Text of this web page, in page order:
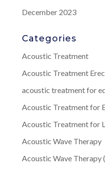
December 2023
Categories
Acoustic Treatment
Acoustic Treatment
acoustic treatment for
Acoustic Treatment for
Acoustic Treatment for
Acoustic Wave Therapy
Acoustic Wave Therapy